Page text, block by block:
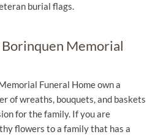
burial flags.
Memorial
Funeral Home own a
of wreaths, bouquets, and baskets
for the family. If you are
flowers to a family that has a